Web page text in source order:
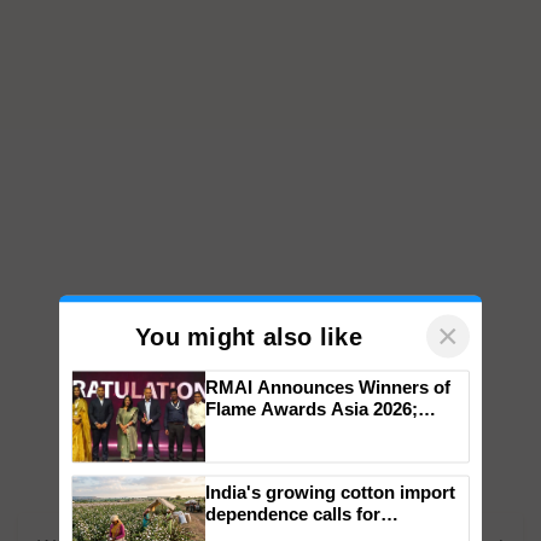
You might also like ×
Impact Communications Tops
Medal Tally, UltraTech Cement
wins Client of the Year